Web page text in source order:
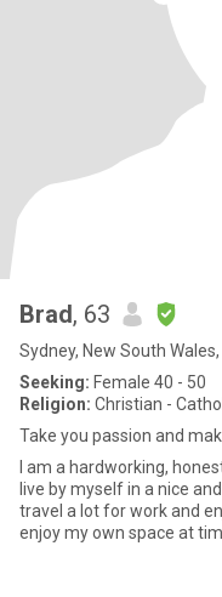
Brad, 63
Sydney, New South
Seeking: Female 40 - 50
Religion: Christian -
Take you passion and
I am a hardworking,
live by myself in a nice
travel a lot for work and
enjoy my own space at